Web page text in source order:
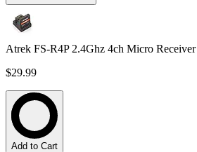
Atrek FS-R4P 2.4Ghz 4ch Micro Receiver
$29.99
Add to Cart